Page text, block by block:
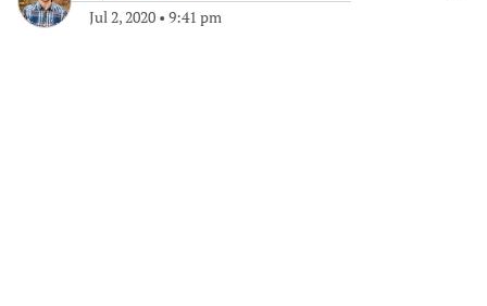
Jul 2, 2020 • 9:41 pm